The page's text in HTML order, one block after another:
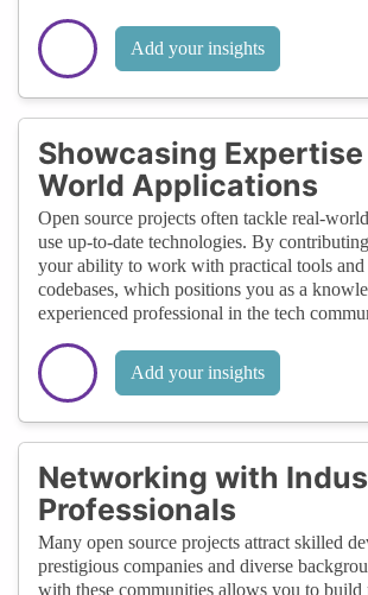
Add your insights
Showcasing Expertise
World Applications
Open source projects often tackle real-
use up-to-date technologies. By
your ability to work with practical tools
codebases, which positions you as a
experienced professional in the tech
Add your insights
Networking with
Professionals
Many open source projects attract skilled
prestigious companies and diverse
with these communities allows you to build